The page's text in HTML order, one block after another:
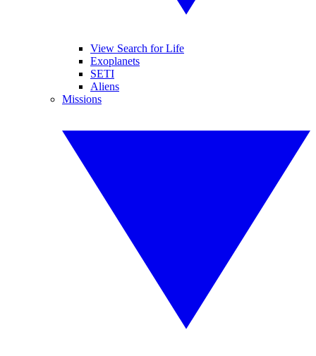
View Search for Life
Exoplanets
SETI
Aliens
Missions